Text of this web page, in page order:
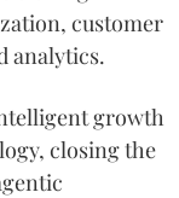
customer
analytics.
growth
closing the